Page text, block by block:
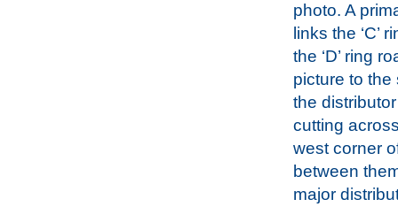
photo. A
links the ‘C’
the ‘D’ ring
picture to the
the
cutting
west corner
between
major